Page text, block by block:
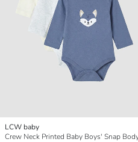
LCW baby